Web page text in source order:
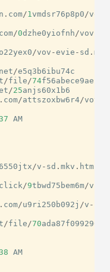
. com/1vmdsr76p8p0 /vov
com/0dzhe0yiofnh /vov
/vov -evie - sd .mkv
net /e5q3b6ibu74c
/file /74
/25anjs60x1b6
. com/attszoxbw6r4/vov
37
AM
/v - sd .mkv . html
click /9tbwd75bem6m/v
. com/u9ri250b092j /v -
/file /70
38
AM